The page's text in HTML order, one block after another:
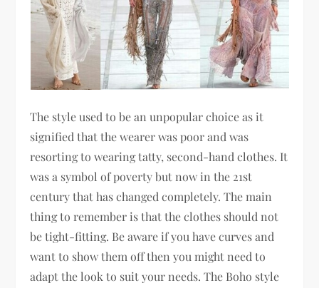
The style used to be an unpopular choice as it
signified that the wearer was poor and was
resorting to wearing tatty, second-hand clothes. It
was a symbol of poverty but now in the 21st
century that has changed completely. The main
thing to remember is that the clothes should not
be tight-fitting. Be aware if you have curves and
want to show them off then you might need to
adapt the look to suit your needs. The Boho style